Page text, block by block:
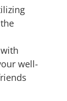
well-